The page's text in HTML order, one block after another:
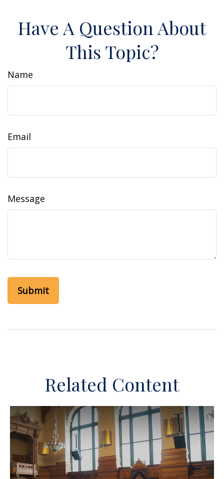
Have A Question About
This Topic?
Name
Email
Message
Related Content